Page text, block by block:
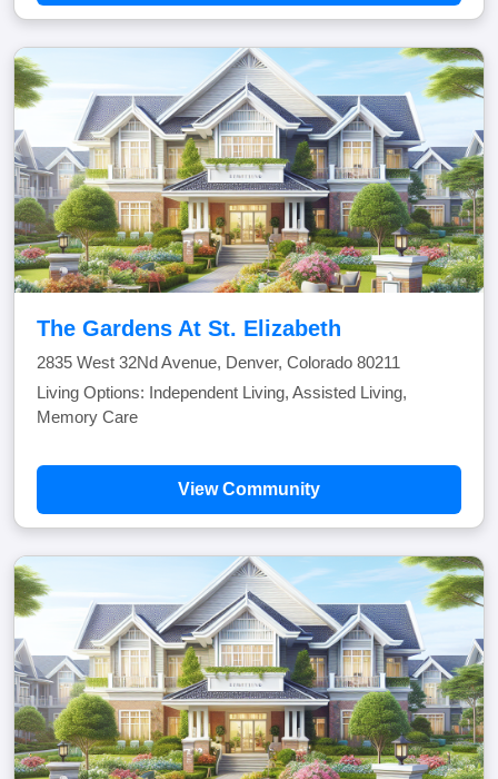
The Gardens At St. Elizabeth
2835 West 32Nd Avenue, Denver, Colorado 80211
Living Options: Independent Living, Assisted Living,
Memory Care
View Community